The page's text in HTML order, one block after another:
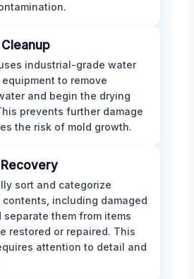
industrial-grade water
to remove
and begin the drying
prevents further damage
the risk of mold growth.
sort and categorize
contents, including damaged
separate them from items
restored or repaired. This
attention to detail and